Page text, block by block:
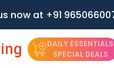
now at +91
DAILY ESSENTIALS
SPECIAL DEALS